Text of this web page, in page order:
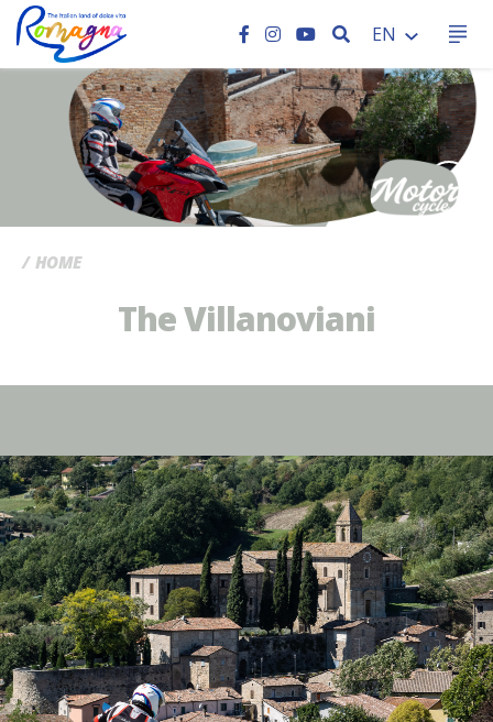
SEARCH
EN
CC
HOME
The Villanoviani